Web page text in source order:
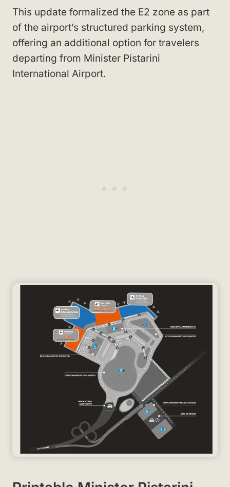
This update formalized the E2 zone as part
of the airport’s structured parking system,
offering an additional option for travelers
departing from Minister Pistarini
International Airport.